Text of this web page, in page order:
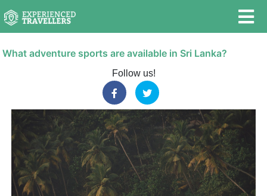
What adventure sports are available in Sri Lanka?
Follow us!